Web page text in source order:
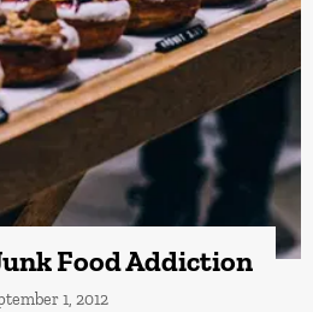
Food Addiction
1, 2012